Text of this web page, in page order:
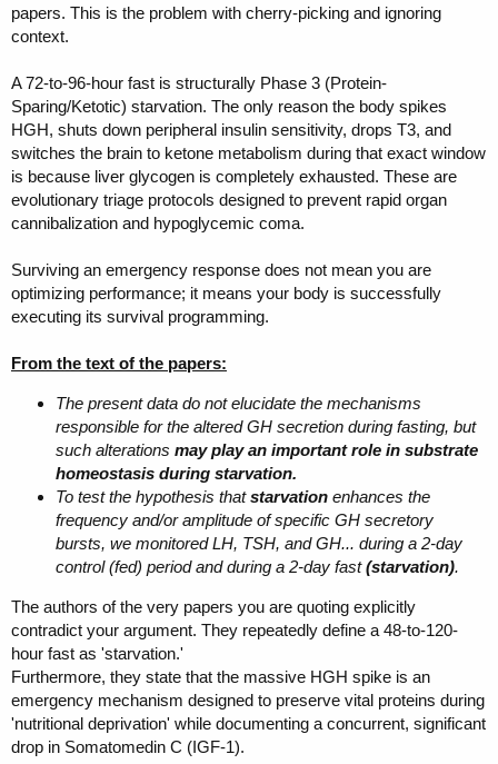
than you are when ending a 96 hour fast (fast starts in a well fed,
nourished state)
papers. This is the problem with cherry-picking and ignoring
context.
A 72-to-96-hour fast is structurally Phase 3 (Protein-
Sparing/Ketotic) starvation. The only reason the body spikes
HGH, shuts down peripheral insulin sensitivity, drops T3, and
switches the brain to ketone metabolism during that exact window
is because liver glycogen is completely exhausted. These are
evolutionary triage protocols designed to prevent rapid organ
cannibalization and hypoglycemic coma.
Surviving an emergency response does not mean you are
optimizing performance; it means your body is successfully
executing its survival programming.
From the text of the papers:
The present data do not elucidate the mechanisms
responsible for the altered GH secretion during fasting, but
such alterations may play an important role in substrate
homeostasis during starvation.
To test the hypothesis thatstarvation enhances the
frequency and/or amplitude of specific GH secretory
bursts, we monitored LH, TSH, and GH... during a 2-day
control (fed) period and during a 2-day fast(starvation).
The authors of the very papers you are quoting explicitly
contradict your argument. They repeatedly define a 48-to-120-
hour fast as 'starvation.'
Furthermore, they state that the massive HGH spike is an
emergency mechanism designed to preserve vital proteins during
'nutritional deprivation' while documenting a concurrent, significant
drop in Somatomedin C (IGF-1).